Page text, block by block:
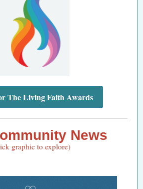
The Living Faith Awards
News
graphic to explore)